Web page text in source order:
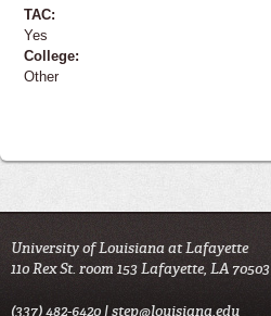
TAC:
Yes
College:
Other
University of Louisiana at Lafayette
110 Rex St. room 153 Lafayette, LA 70503
(337) 482-6420 |step@louisiana.edu